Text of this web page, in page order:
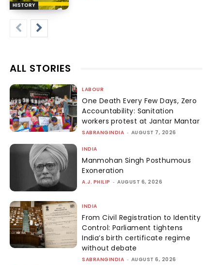
HISTORY
ALL STORIES
LABOUR
One Death Every Few Days, Zero
Accountability: Sanitation
workers protest at Jantar Mantar
SABRANGINDIA - AUGUST 7, 2026
INDIA
Manmohan Singh Posthumous
Exoneration
A.J. PHILIP - AUGUST 6, 2026
INDIA
From Civil Registration to Identity
Control: Parliament tightens
India’s birth certificate regime
without debate
SABRANGINDIA - AUGUST 6, 2026